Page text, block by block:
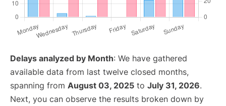
Delays analyzed by Month: We have gathered
available data from last twelve closed months,
spanning from August 03, 2025 to July 31, 2026.
Next, you can observe the results broken down by